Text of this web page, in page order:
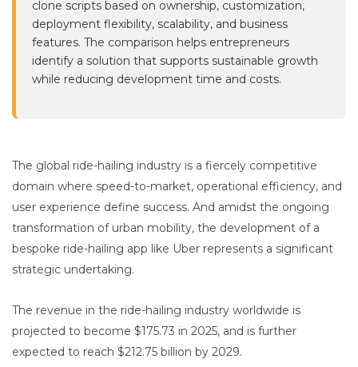
clone scripts based on ownership, customization,
deployment flexibility, scalability, and business
features. The comparison helps entrepreneurs
identify a solution that supports sustainable growth
while reducing development time and costs.
The global ride-hailing industry is a fiercely competitive
domain where speed-to-market, operational efficiency, and
user experience define success. And amidst the ongoing
transformation of urban mobility, the development of a
bespoke ride-hailing app like Uber represents a significant
strategic undertaking.
The revenue in the ride-hailing industry worldwide is
projected to become $175.73 in 2025, and is further
expected to reach $212.75 billion by 2029.